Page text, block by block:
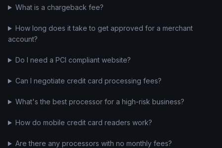
What is a chargeback fee?
How long does it take to get approved for a merchant
account?
Do I need a PCI compliant website?
Can I negotiate credit card processing fees?
What's the best processor for a high-risk business?
How do mobile credit card readers work?
Are there any processors with no monthly fees?